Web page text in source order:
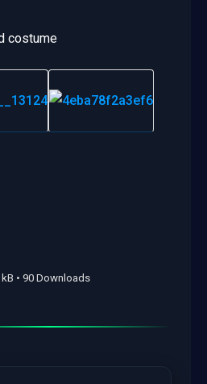
costume
kB • 90 Downloads